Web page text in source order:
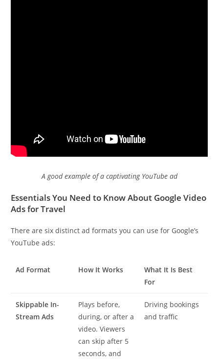
A good example of a captivating YouTube ad
Essentials You Need to Know About Google Video
Ads for Travel
There are six distinct ad formats you can use for Google’s
YouTube ads:
Ad Format How It Works
What It Is Best
For
Skippable In-
Stream Ads
Plays before,
during, or after a
video. Viewers
can skip after 5
seconds, and
Driving bookings
and traffic